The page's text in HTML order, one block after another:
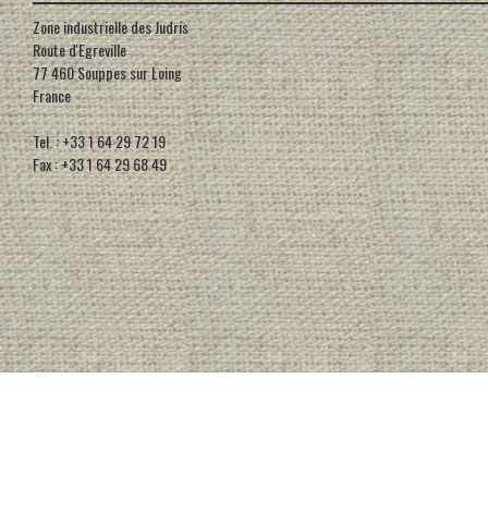
Zone industrielle des Judris
Route d'Egreville
77 460 Souppes sur Loing
France
Tel. : +33 1 64 29 72 19
Fax : +33 1 64 29 68 49